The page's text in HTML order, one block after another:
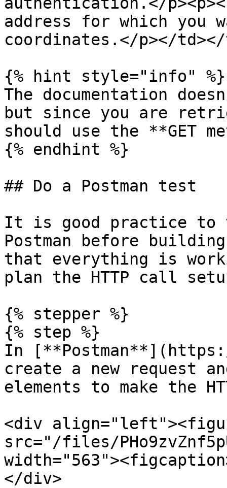
address for which you
coordinates.</p></
{% hint style="info" %}
The documentation
but since you are
should use the **GET
{% endhint %}
## Do a Postman test
It is good practice to
Postman before
that everything is
plan the HTTP call
{% stepper %}
{% step %}
In
create a new request
elements to make the
<div
src="/files/
</div>